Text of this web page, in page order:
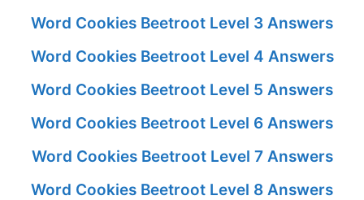
Word Cookies Beetroot Level 3 Answers
Word Cookies Beetroot Level 4 Answers
Word Cookies Beetroot Level 5 Answers
Word Cookies Beetroot Level 6 Answers
Word Cookies Beetroot Level 7 Answers
Word Cookies Beetroot Level 8 Answers